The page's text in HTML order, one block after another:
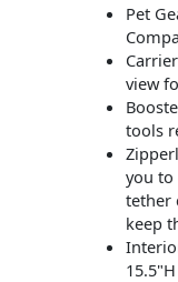
Pet
view
tools
you to
tether
keep
15.5"H